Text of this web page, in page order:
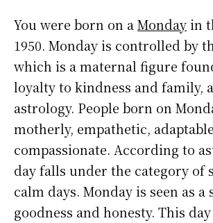
You were born on aMondayin
1950. Monday is controlled by
which is a maternal figure
loyalty to kindness and family,
astrology. People born on
motherly, empathetic,
compassionate. According to
day falls under the category of
calm days. Monday is seen as a
goodness and honesty. This